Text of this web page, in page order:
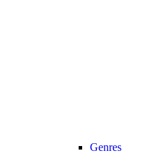
Genres